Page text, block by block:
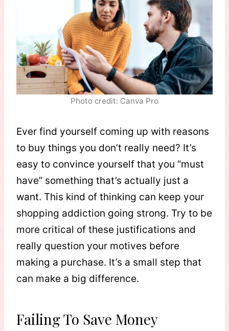
Photo credit: Canva Pro
Ever find yourself coming up with reasons
to buy things you don’t really need? It’s
easy to convince yourself that you “must
have” something that’s actually just a
want. This kind of thinking can keep your
shopping addiction going strong. Try to be
more critical of these justifications and
really question your motives before
making a purchase. It’s a small step that
can make a big difference.
Failing To Save Money